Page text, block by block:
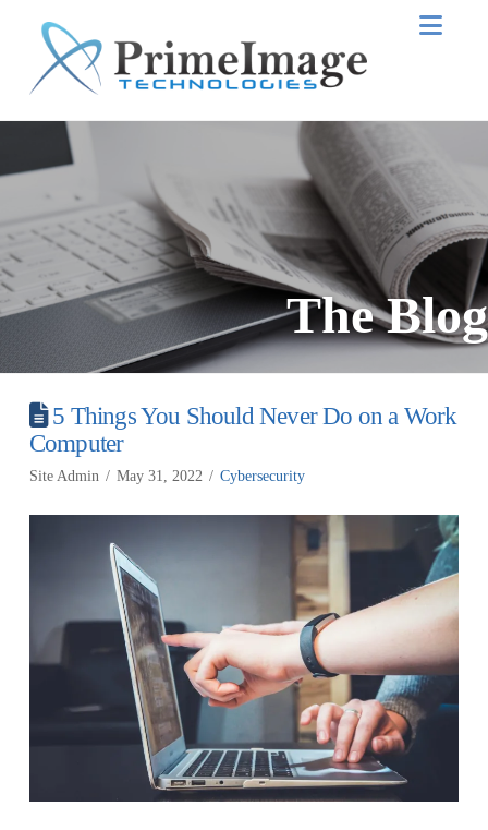
The Blog
5 Things You Should Never Do on a Work
Computer
Site Admin May 31, 2022 Cybersecurity